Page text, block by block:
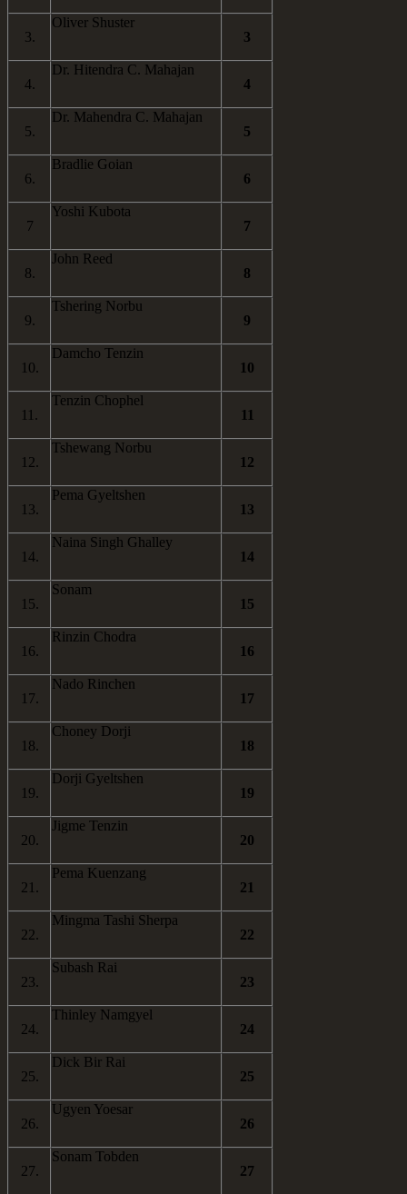
3.
Oliver Shuster
3
4.
Dr. Hitendra C. Mahajan
4
5.
Dr. Mahendra C. Mahajan
5
6.
Bradlie Goian
6
7
Yoshi Kubota
7
8.
John Reed
8
9.
Tshering Norbu
9
10.
Damcho Tenzin
10
11.
Tenzin Chophel
11
12.
Tshewang Norbu
12
13.
Pema Gyeltshen
13
14.
Naina Singh Ghalley
14
15.
Sonam
15
16.
Rinzin Chodra
16
17.
Nado Rinchen
17
18.
Choney Dorji
18
19.
Dorji Gyeltshen
19
20.
Jigme Tenzin
20
21.
Pema Kuenzang
21
22.
Mingma Tashi Sherpa
22
23.
Subash Rai
23
24.
Thinley Namgyel
24
25.
Dick Bir Rai
25
26.
Ugyen Yoesar
26
27.
Sonam Tobden
27